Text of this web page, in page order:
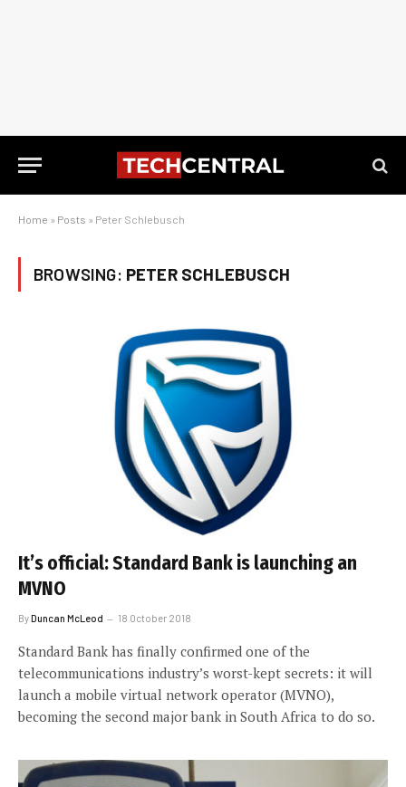
Home » Posts » Peter Schlebusch
BROWSING: PETER SCHLEBUSCH
It’s official: Standard Bank is launching an
MVNO
ByDuncan McLeod 18 October 2018
Standard Bank has finally confirmed one of the
telecommunications industry’s worst-kept secrets: it will
launch a mobile virtual network operator (MVNO),
becoming the second major bank in South Africa to do so.